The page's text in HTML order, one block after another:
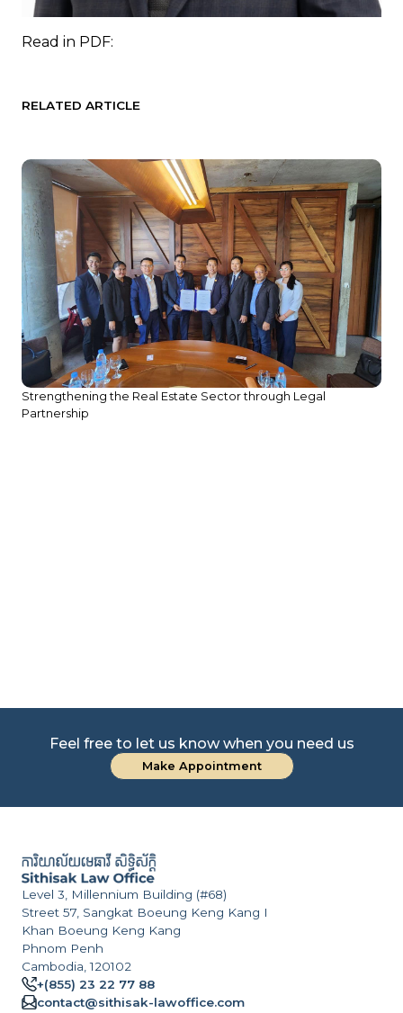
Read in PDF:
RELATED ARTICLE
Strengthening the Real Estate Sector through Legal
Partnership
Feel free to let us know when you need us
Make Appointment
Level 3, Millennium Building (#68)
Street 57, Sangkat Boeung Keng Kang I
Khan Boeung Keng Kang
Phnom Penh
Cambodia, 120102
+(855) 23 22 77 88
contact@sithisak-lawoffice.com